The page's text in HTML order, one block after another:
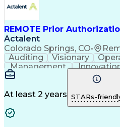
Management
REMOTE Prior
Actalent
Colorado Springs, CO•
Auditing Visionary
Management
Microsoft Outlook
Medical Prescription
At least 2 years STARs-